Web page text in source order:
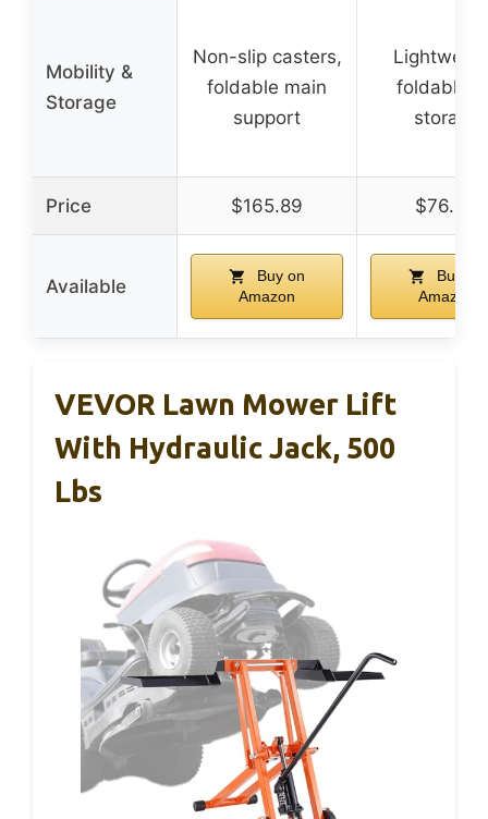
Mobility &
Storage
Non-slip casters,
foldable main
support
foldable
storage
Price $165.89 $76.90
Available
Buy on
Amazon
Buy on
Amazon
VEVOR Lawn Mower Lift
With Hydraulic Jack, 500
Lbs